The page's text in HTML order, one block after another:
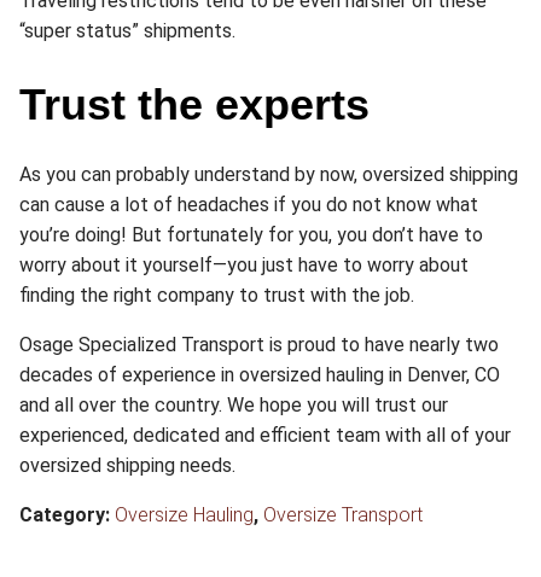
“super status” shipments.
Trust the experts
As you can probably understand by now, oversized shipping
can cause a lot of headaches if you do not know what
you’re doing! But fortunately for you, you don’t have to
worry about it yourself—you just have to worry about
finding the right company to trust with the job.
Osage Specialized Transport is proud to have nearly two
decades of experience in oversized hauling in Denver, CO
and all over the country. We hope you will trust our
experienced, dedicated and efficient team with all of your
oversized shipping needs.
Category: Oversize Hauling, Oversize Transport